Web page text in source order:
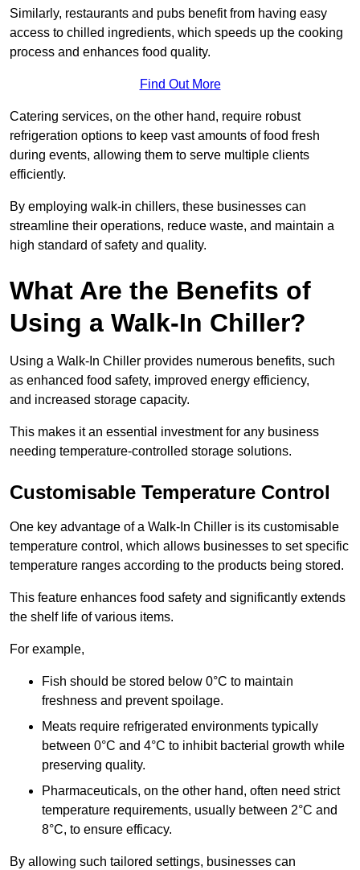
Similarly, restaurants and pubs benefit from having easy
access to chilled ingredients, which speeds up the cooking
process and enhances food quality.
Find Out More
Catering services, on the other hand, require robust
refrigeration options to keep vast amounts of food fresh
during events, allowing them to serve multiple clients
efficiently.
By employing walk-in chillers, these businesses can
streamline their operations, reduce waste, and maintain a
high standard of safety and quality.
What Are the Benefits of
Using a Walk-In Chiller?
Using a Walk-In Chiller provides numerous benefits, such
as enhanced food safety, improved energy efficiency,
and increased storage capacity.
This makes it an essential investment for any business
needing temperature-controlled storage solutions.
Customisable Temperature Control
One key advantage of a Walk-In Chiller is its customisable
temperature control, which allows businesses to set specific
temperature ranges according to the products being stored.
This feature enhances food safety and significantly extends
the shelf life of various items.
For example,
Fish should be stored below 0°C to maintain
freshness and prevent spoilage.
Meats require refrigerated environments typically
between 0°C and 4°C to inhibit bacterial growth while
preserving quality.
Pharmaceuticals, on the other hand, often need strict
temperature requirements, usually between 2°C and
8°C, to ensure efficacy.
By allowing such tailored settings, businesses can